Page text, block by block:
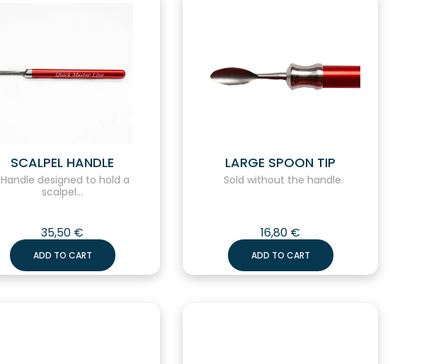
SCALPEL HANDLE
Handle designed to hold a
scalpel...
35,50 €
ADD TO CART
LARGE SPOON TIP
Sold without the handle.
16,80 €
ADD TO CART